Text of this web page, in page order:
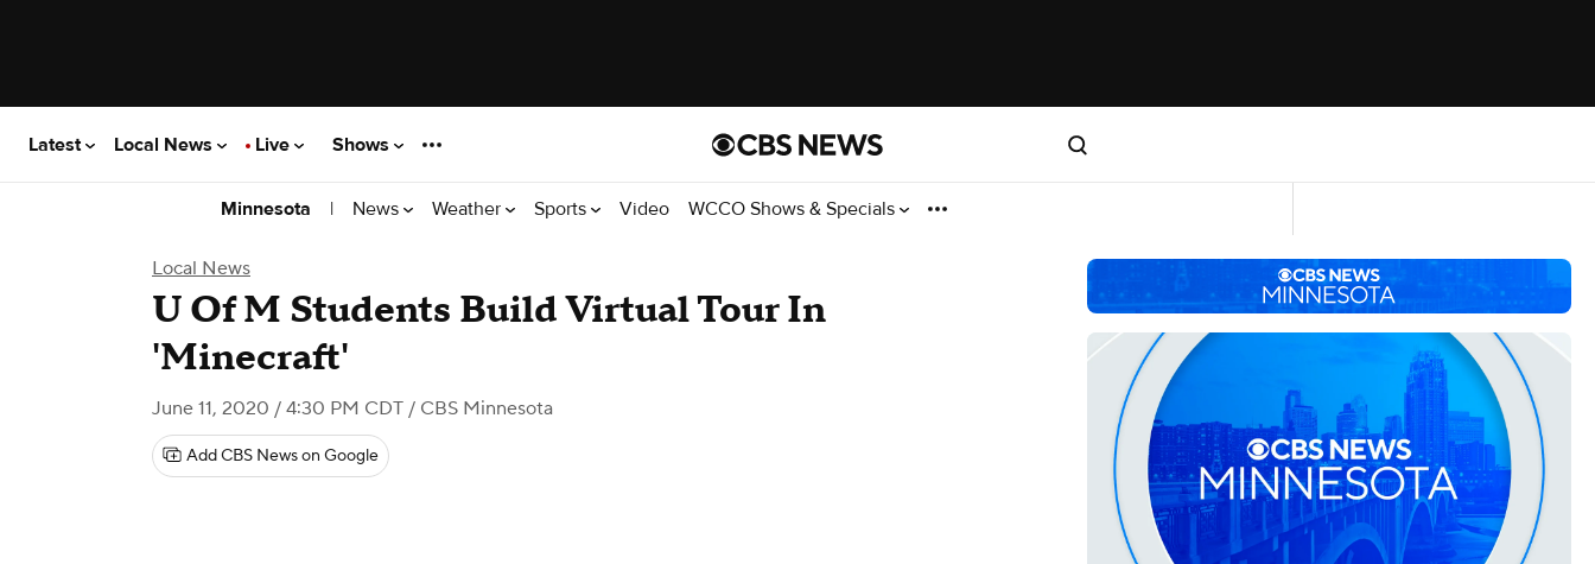
Latest Local News Live Shows
Minnesota | News Weather Sports Video WCCO Shows & Specials
Local News
U Of M Students Build Virtual Tour In
'Minecraft'
June 11, 2020 / 4:30 PM CDT / CBS Minnesota
Add CBS News on Google